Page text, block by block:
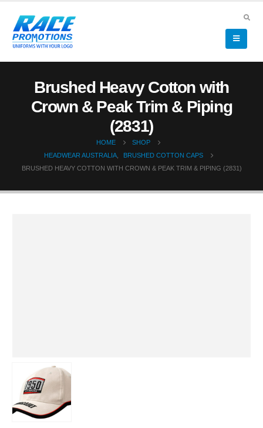
Brushed Heavy Cotton with
Crown & Peak Trim & Piping
(2831)
HOME
SHOP
HEADWEAR AUSTRALIA,
BRUSHED COTTON CAPS
BRUSHED HEAVY COTTON WITH CROWN & PEAK TRIM & PIPING (2831)